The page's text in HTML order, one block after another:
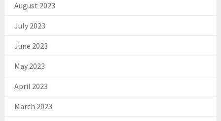
August 2023
July 2023
June 2023
May 2023
April 2023
March 2023